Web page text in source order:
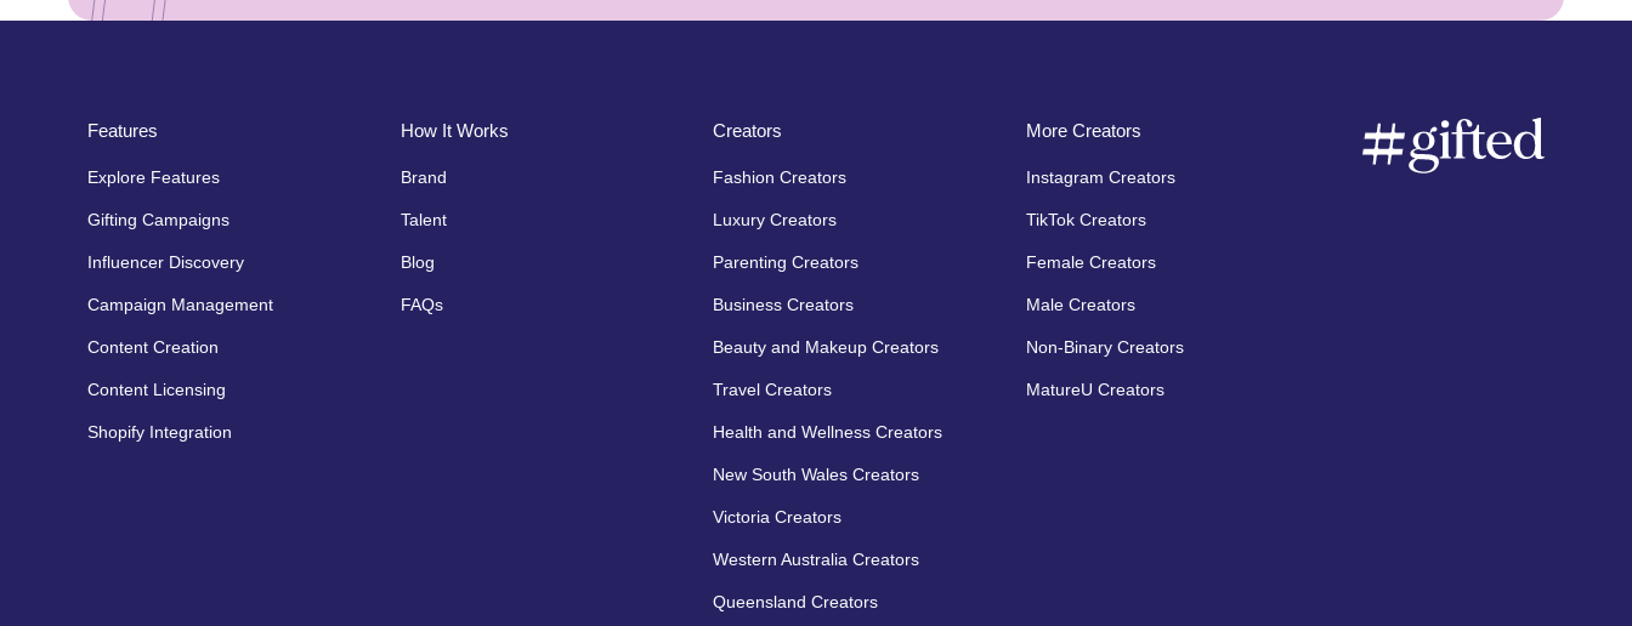
Features
Explore Features
Gifting Campaigns
Influencer Discovery
Campaign Management
Content Creation
Content Licensing
Shopify Integration
How It Works
Brand
Talent
Blog
FAQs
Creators
Fashion Creators
Luxury Creators
Parenting Creators
Business Creators
Beauty and Makeup Creators
Travel Creators
Health and Wellness Creators
New South Wales Creators
Victoria Creators
Western Australia Creators
Queensland Creators
More Creators
Instagram Creators
TikTok Creators
Female Creators
Male Creators
Non-Binary Creators
MatureU Creators